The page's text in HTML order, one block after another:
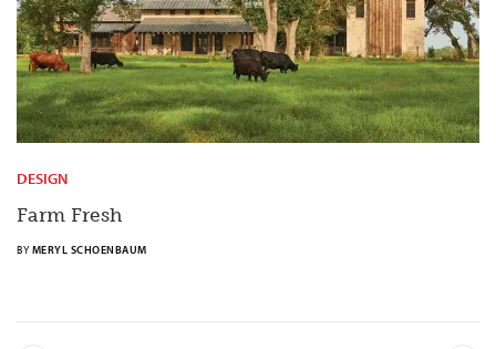
DESIGN
Farm Fresh
BY MERYL SCHOENBAUM